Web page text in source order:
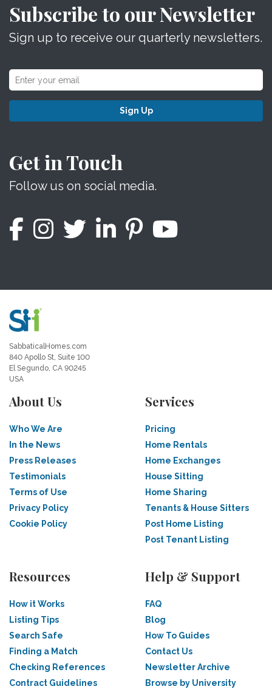
Subscribe to our Newsletter
Sign up to receive our quarterly newsletters.
Sign Up
Get in Touch
Follow us on social media.
SabbaticalHomes.com
840 Apollo St, Suite 100
El Segundo, CA 90245
USA
About Us
Who We Are
In the News
Press Releases
Testimonials
Terms of Use
Privacy Policy
Cookie Policy
Services
Pricing
Home Rentals
Home Exchanges
House Sitting
Home Sharing
Tenants & House Sitters
Post Home Listing
Post Tenant Listing
Resources
How it Works
Listing Tips
Search Safe
Finding a Match
Checking References
Contract Guidelines
Help & Support
FAQ
Blog
How To Guides
Contact Us
Newsletter Archive
Browse by University